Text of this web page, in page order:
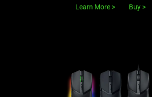
Learn More Buy